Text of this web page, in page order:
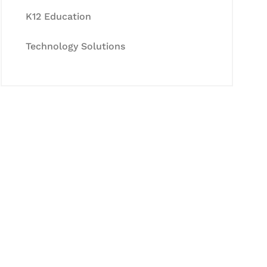
K12 Education
Technology Solutions